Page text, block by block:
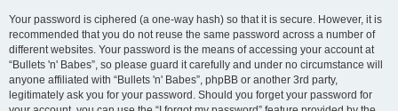
Your password is ciphered (a one-way hash) so that it is secure. However, it is
recommended that you do not reuse the same password across a number of
different websites. Your password is the means of accessing your account at
“Bullets 'n' Babes”, so please guard it carefully and under no circumstance will
anyone affiliated with “Bullets 'n' Babes”, phpBB or another 3rd party,
legitimately ask you for your password. Should you forget your password for